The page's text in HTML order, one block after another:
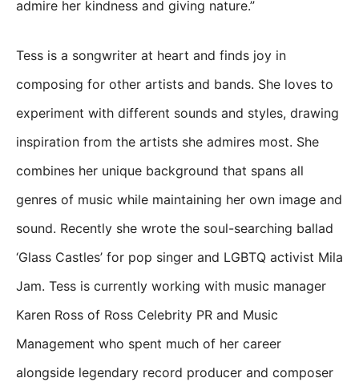
admire her kindness and giving nature.”
Tess is a songwriter at heart and finds joy in
composing for other artists and bands. She loves to
experiment with different sounds and styles, drawing
inspiration from the artists she admires most. She
combines her unique background that spans all
genres of music while maintaining her own image and
sound. Recently she wrote the soul-searching ballad
‘Glass Castles’ for pop singer and LGBTQ activist Mila
Jam. Tess is currently working with music manager
Karen Ross of Ross Celebrity PR and Music
Management who spent much of her career
alongside legendary record producer and composer